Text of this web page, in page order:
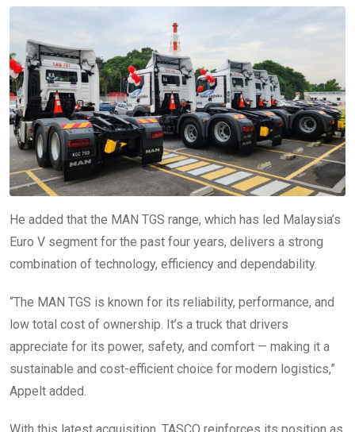
He added that the MAN TGS range, which has led Malaysia’s
Euro V segment for the past four years, delivers a strong
combination of technology, efficiency and dependability.
“The MAN TGS is known for its reliability, performance, and
low total cost of ownership. It’s a truck that drivers
appreciate for its power, safety, and comfort — making it a
sustainable and cost-efficient choice for modern logistics,”
Appelt added.
With this latest acquisition, TASCO reinforces its position as